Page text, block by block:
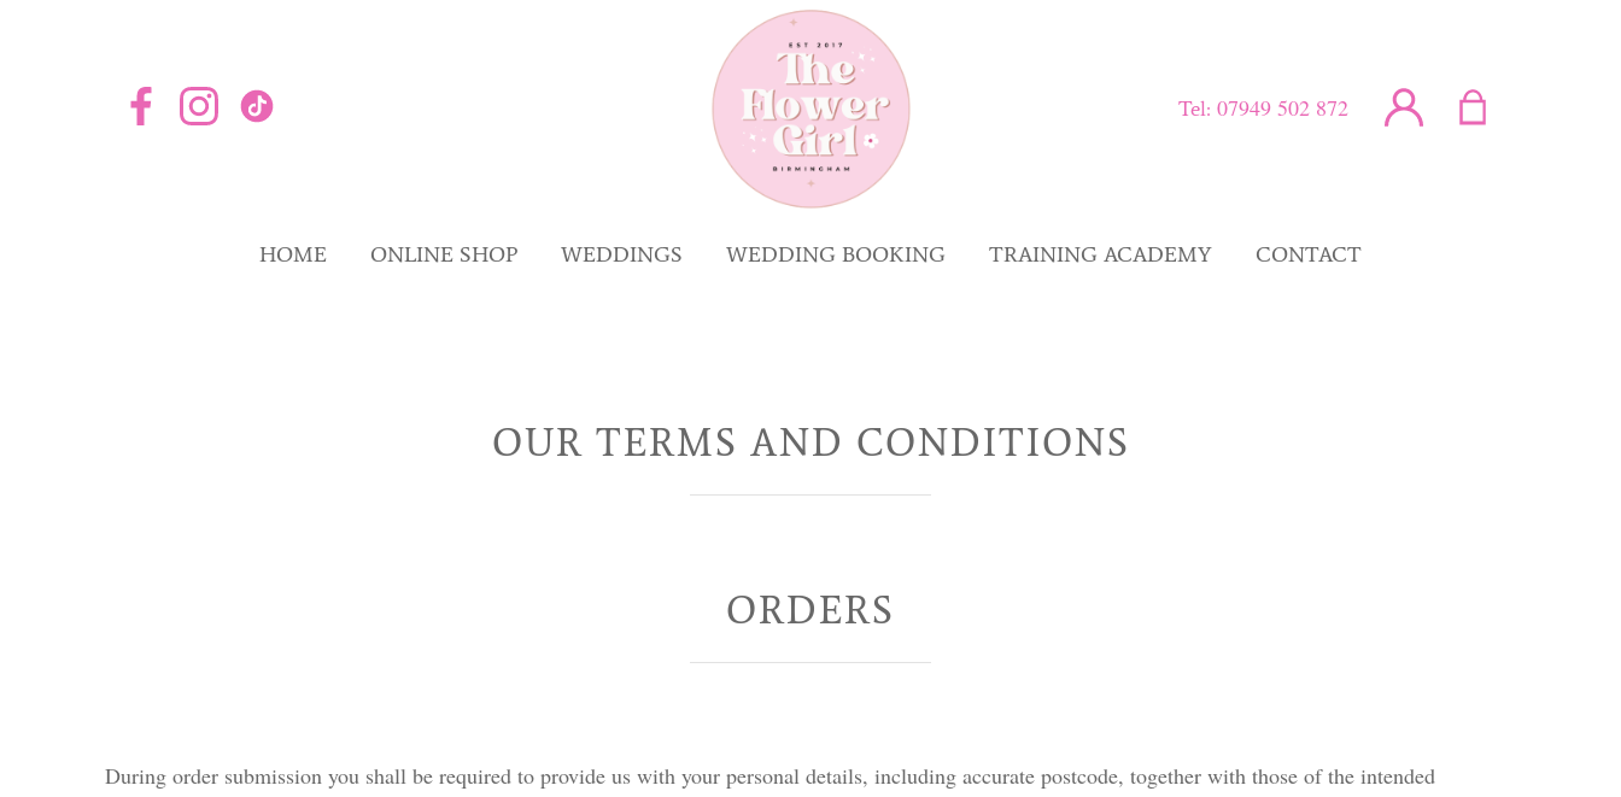
Tel: 07949 502 872
HOME ONLINE SHOP WEDDINGS WEDDING BOOKING TRAINING ACADEMY CONTACT
OUR TERMS AND CONDITIONS
ORDERS
During order submission you shall be required to provide us with your personal details, including accurate postcode, together with those of the intended